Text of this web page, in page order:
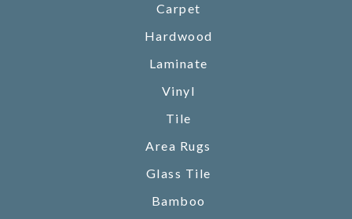
Carpet
Hardwood
Laminate
Vinyl
Tile
Area Rugs
Glass Tile
Bamboo